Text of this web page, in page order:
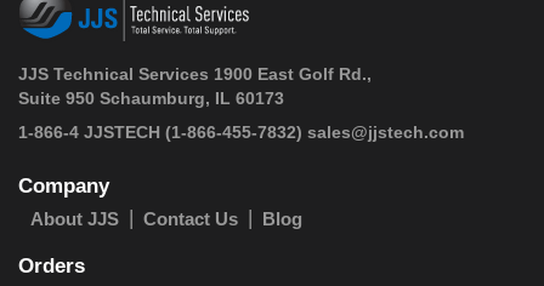
JJS Technical Services 1900 East Golf Rd.,
Suite 950 Schaumburg, IL 60173
1-866-4 JJSTECH (1-866-455-7832) sales@jjstech.com
Company
About JJS Contact Us Blog
Orders